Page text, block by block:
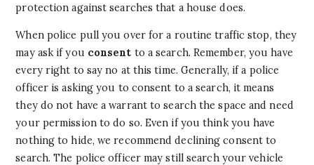
protection against searches that a house does.
When police pull you over for a routine traffic stop, they
may ask if you consent to a search. Remember, you have
every right to say no at this time. Generally, if a police
officer is asking you to consent to a search, it means
they do not have a warrant to search the space and need
your permission to do so. Even if you think you have
nothing to hide, we recommend declining consent to
search. The police officer may still search your vehicle